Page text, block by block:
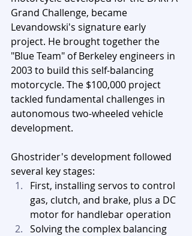
Grand Challenge, became
Levandowski's signature early
project. He brought together the
"Blue Team" of Berkeley engineers in
2003 to build this self-balancing
motorcycle. The $100,000 project
tackled fundamental challenges in
autonomous two-wheeled vehicle
development.
Ghostrider's development followed
several key stages:
First, installing servos to control
gas, clutch, and brake, plus a DC
motor for handlebar operation
Solving the complex balancing